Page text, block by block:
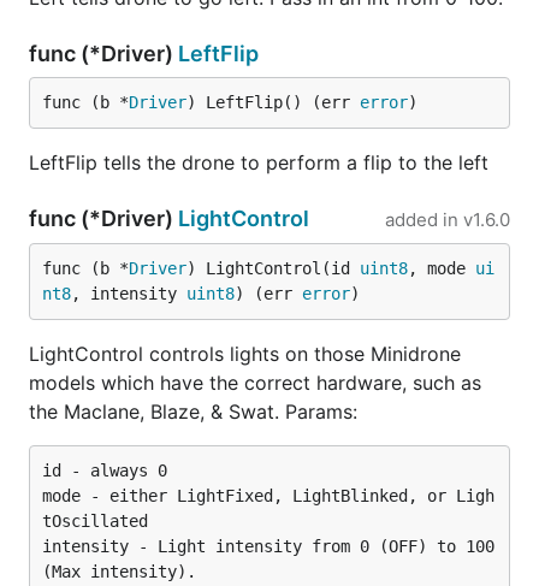
func (*Driver) LeftFlip
func (b *Driver) LeftFlip() (err error)
LeftFlip tells the drone to perform a flip to the left
func (*Driver) LightControl added in v1.6.0
func (b *Driver) LightControl(id uint8, mode ui
nt8, intensity uint8) (err error)
LightControl controls lights on those Minidrone
models which have the correct hardware, such as
the Maclane, Blaze, & Swat. Params:
id - always 0
mode - either LightFixed, LightBlinked, or Ligh
tOscillated
intensity - Light intensity from 0 (OFF) to 100
(Max intensity).